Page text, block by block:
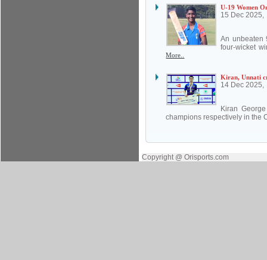
U-19 Women
15 Dec 2025,
An unbeaten
four-wicket
More..
Kiran, Unnati
14 Dec 2025,
Kiran
champions respectively in the
Copyright @ Orisports.com